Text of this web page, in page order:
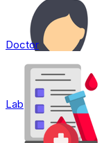
Doctor
Lab